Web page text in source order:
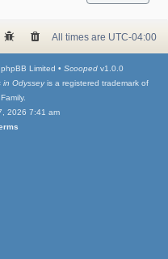
All times are UTC-04:00
Limited • Scooped v1.0.0
in Odysseyis a registered trademark of
2026 7:41 am